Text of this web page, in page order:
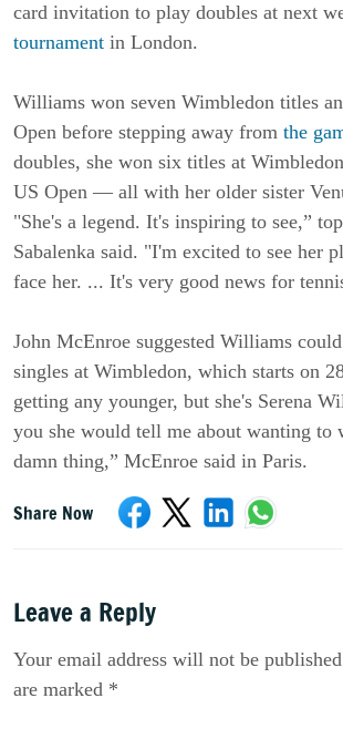
card invitation to play doubles at next
tournament in London.
Williams won seven Wimbledon titles
Open before stepping away from the
doubles, she won six titles at
US Open — all with her older sister
"She's a legend. It's inspiring to see,”
Sabalenka said. "I'm excited to see her
face her. ... It's very good news for
John McEnroe suggested Williams
singles at Wimbledon, which starts on
getting any younger, but she's Serena
you she would tell me about wanting to
damn thing,” McEnroe said in Paris.
Share Now
Leave a Reply
Your email address will not be
are marked *